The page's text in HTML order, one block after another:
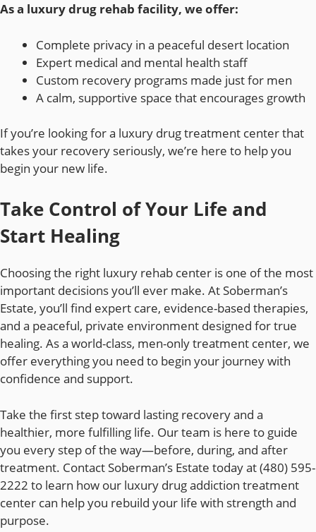
As a luxury drug rehab facility, we offer:
Complete privacy in a peaceful desert location
Expert medical and mental health staff
Custom recovery programs made just for men
A calm, supportive space that encourages growth
If you’re looking for a luxury drug treatment center that
takes your recovery seriously, we’re here to help you
begin your new life.
Take Control of Your Life and
Start Healing
Choosing the right luxury rehab center is one of the most
important decisions you’ll ever make. At Soberman’s
Estate, you’ll find expert care, evidence-based therapies,
and a peaceful, private environment designed for true
healing. As a world-class, men-only treatment center, we
offer everything you need to begin your journey with
confidence and support.
Take the first step toward lasting recovery and a
healthier, more fulfilling life. Our team is here to guide
you every step of the way—before, during, and after
treatment. Contact Soberman’s Estate today at (480) 595-
2222 to learn how our luxury drug addiction treatment
center can help you rebuild your life with strength and
purpose.